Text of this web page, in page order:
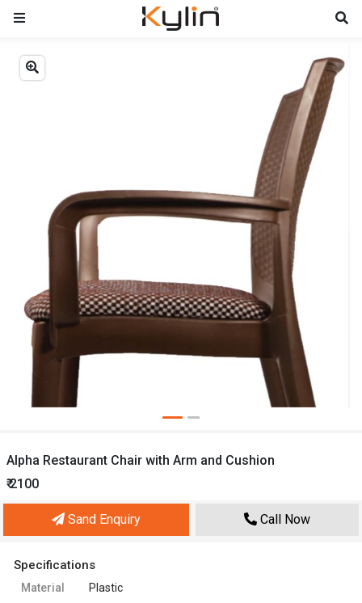
Previous
Alpha Restaurant Chair with Arm and Cushion
₹ 2100
Sand Enquiry Call Now
Specifications
Material Plastic